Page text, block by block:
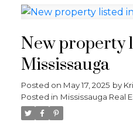
New property
Mississauga
Posted on May 17, 2025 by
Posted in Mississauga Real